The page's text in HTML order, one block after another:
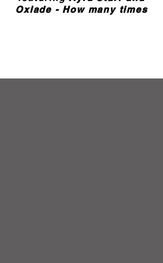
Oxlade - How many times